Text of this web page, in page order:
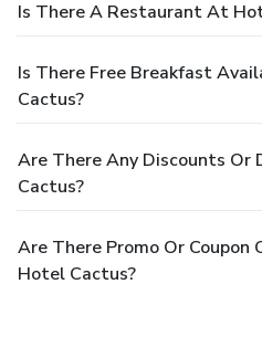
Is There A Restaurant At
Is There Free Breakfast
Cactus?
Are There Any Discounts Or
Cactus?
Are There Promo Or Coupon
Hotel Cactus?